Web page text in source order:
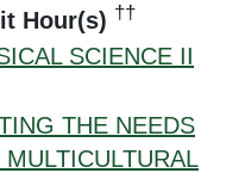
Hour(s) ††
SCIENCE II
THE NEEDS